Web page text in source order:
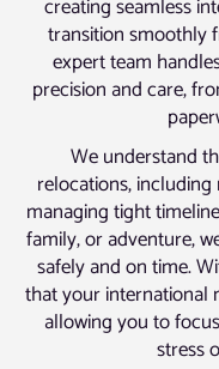
creating seamless
transition smoothly
expert team
precision and care,
We understand
relocations,
managing tight
family, or adventure,
safely and on time.
that your international
allowing you to
stress